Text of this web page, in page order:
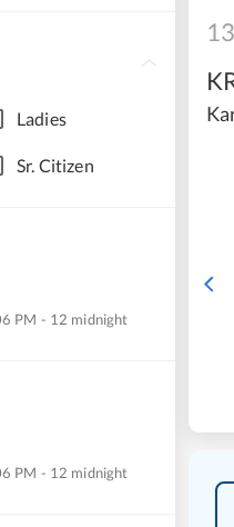
Ladies
Sr. Citizen
PM - 12 midnight
PM - 12 midnight